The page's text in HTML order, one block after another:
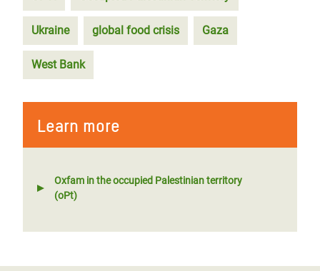
Ukraine global food crisis Gaza
West Bank
Learn more
Oxfam in the occupied Palestinian territory
(oPt)